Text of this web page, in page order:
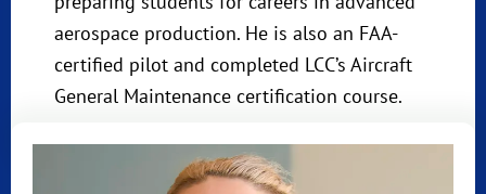
aerospace production. He is also an FAA-
certified pilot and completed LCC’s Aircraft
General Maintenance certification course.